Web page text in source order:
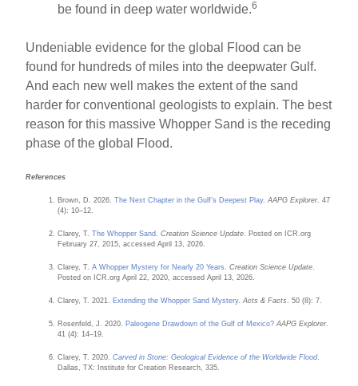
be found in deep water worldwide.6
Undeniable evidence for the global Flood can be
found for hundreds of miles into the deepwater Gulf.
And each new well makes the extent of the sand
harder for conventional geologists to explain. The best
reason for this massive Whopper Sand is the receding
phase of the global Flood.
References
Brown, D. 2026.The Next Chapter in the Gulf’s Deepest Play.AAPG Explorer. 47
(4): 10–12.
Clarey, T.The Whopper Sand.Creation Science Update. Posted on ICR.org
February 27, 2015, accessed April 13, 2026.
Clarey, T.A Whopper Mystery for Nearly 20 Years.Creation Science Update.
Posted on ICR.org April 22, 2020, accessed April 13, 2026.
Clarey, T. 2021. Extending the Whopper Sand Mystery.Acts & Facts. 50 (8): 7.
Rosenfeld, J. 2020. Paleogene Drawdown of the Gulf of Mexico? AAPG Explorer.
41 (4): 14–19.
Clarey, T. 2020.Carved in Stone: Geological Evidence of the Worldwide Flood.
Dallas, TX: Institute for Creation Research, 335.